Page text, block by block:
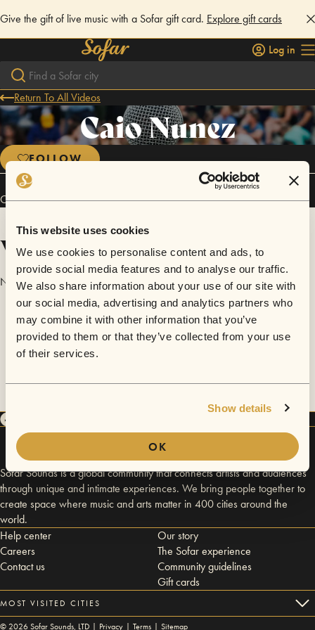
This website uses cookies
We use cookies to personalise content and ads, to
provide social media features and to analyse our traffic.
We also share information about your use of our site with
our social media, advertising and analytics partners who
may combine it with other information that you’ve
provided to them or that they’ve collected from your use
of their services.
Show details
OK
Give the gift of live music with a Sofar gift card. Explore gift cards
Log in
Return To All Videos
Caio Nunez
FOLLOW
Caio Nunez has performed inSofarRio de Janeiro.
Videos
No videos are available yet for Caio Nunez.
Sofar Sounds is a global community that connects artists and audiences
through unique and intimate experiences. We bring people together to
create space where music and arts matter in 400 cities around the
world.
Help center
Careers
Contact us
Our story
The Sofar experience
Community guidelines
Gift cards
MOST VISITED CITIES
© 2026Sofar Sounds, LTD | Privacy | Terms | Sitemap